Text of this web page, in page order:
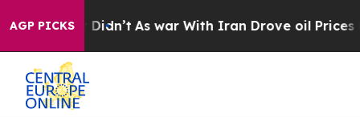
AGP PICKS
it Didn’t As war With Iran Drove oil Prices